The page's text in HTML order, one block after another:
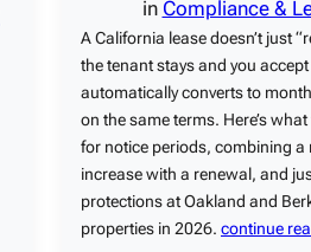
in Compliance &
A California lease doesn’t just
the tenant stays and you
automatically converts to
on the same terms. Here’s
for notice periods, combining a
increase with a renewal, and
protections at Oakland and
properties in 2026. continue